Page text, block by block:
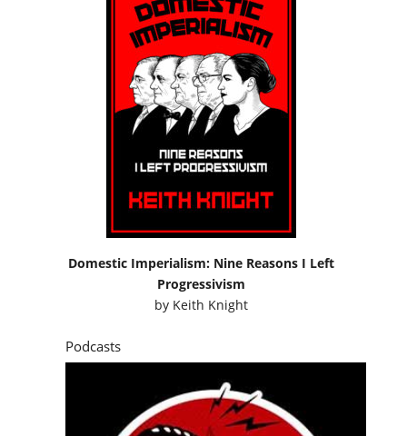
Domestic Imperialism: Nine Reasons I Left
Progressivism
by Keith Knight
Podcasts